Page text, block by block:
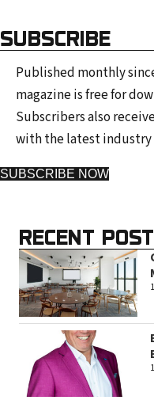
SUBSCRIBE
Published monthly
magazine is free for
Subscribers also
with the latest industry
SUBSCRIBE NOW
RECENT